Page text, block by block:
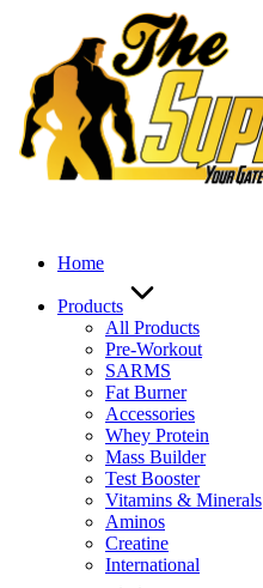
content
Home
Products
All Products
Pre-Workout
SARMS
Fat Burner
Accessories
Whey Protein
Mass Builder
Test Booster
Vitamins & Minerals
Aminos
Creatine
International